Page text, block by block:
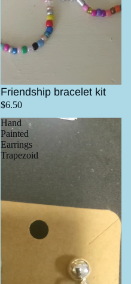
Friendship bracelet kit
$6.50
Hand
Painted
Earrings
Trapezoid